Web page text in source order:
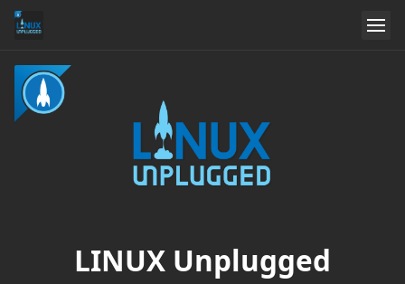
LINUX Unplugged